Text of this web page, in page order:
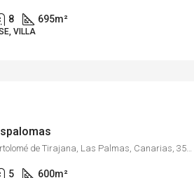
8 695m²
VILLA
5 600m²